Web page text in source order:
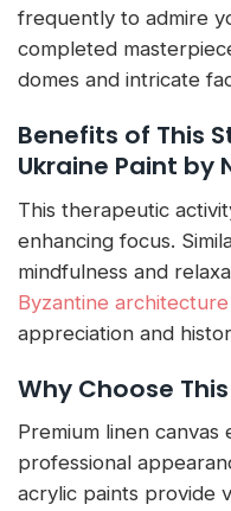
frequently to admire
completed
domes and intricate
Benefits of This
Ukraine Paint by
This therapeutic
enhancing focus.
mindfulness and
Byzantine architecture
appreciation and
Why Choose
Premium linen
professional
acrylic paints provide